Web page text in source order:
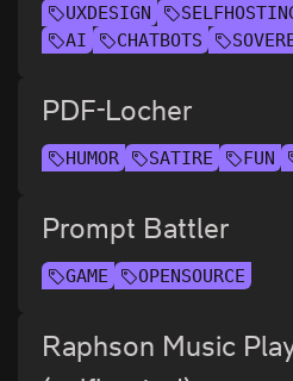
UXDESIGN
AI
CHATBOTS
PDF-Locher
HUMOR SATIRE FUN
Prompt Battler
GAME OPENSOURCE
Raphson Music